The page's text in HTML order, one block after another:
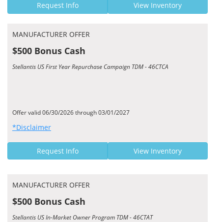
Request Info View Inventory
MANUFACTURER OFFER
$500 Bonus Cash
Stellantis US First Year Repurchase Campaign TDM - 46CTCA
Offer valid 06/30/2026 through 03/01/2027
*Disclaimer
Request Info View Inventory
MANUFACTURER OFFER
$500 Bonus Cash
Stellantis US In-Market Owner Program TDM - 46CTAT